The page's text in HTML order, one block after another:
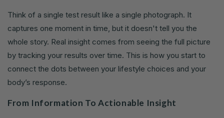
Think of a single test result like a single photograph. It
captures one moment in time, but it doesn't tell you the
whole story. Real insight comes from seeing the full picture
by tracking your results over time. This is how you start to
connect the dots between your lifestyle choices and your
body’s response.
From Information To Actionable Insight